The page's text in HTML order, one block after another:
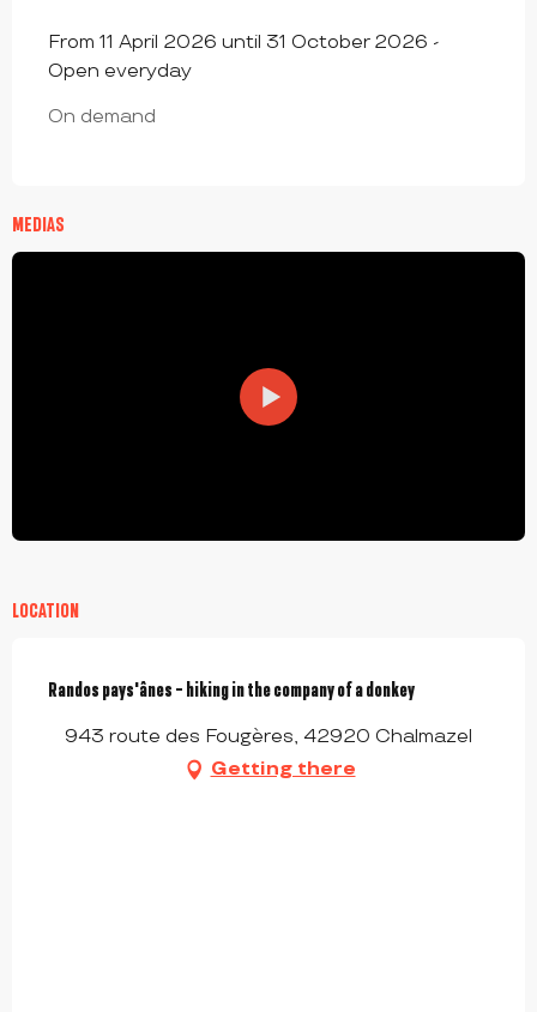
From 11 April 2026 until 31 October 2026 -
Open everyday
On demand
MEDIAS
LOCATION
Randos pays'ânes - hiking in the company of a donkey
943 route des Fougères, 42920 Chalmazel
Getting there